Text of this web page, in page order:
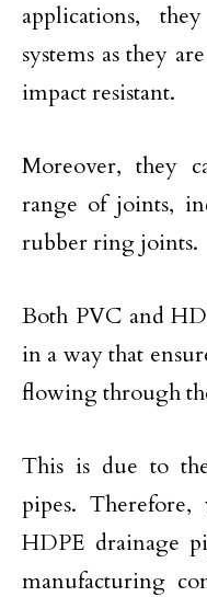
applications,
systems as they
impact resistant.
Moreover, they
range of joints,
rubber ring joints.
Both PVC and
in a way that
flowing through
This is due to
pipes.
HDPE drainage
manufacturing